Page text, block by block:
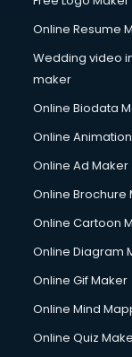
German
Gnm courses in
Google
Government
Gym Trainer
Hacking
Hardware and
HM courses in
Hotel
Hotel
Online Resume
Wedding video
maker
Online Biodata
Online
Online Ad Maker
Online Brochure
Online Cartoon
Online Diagram
Online Gif Maker
Online Mind
Online Quiz